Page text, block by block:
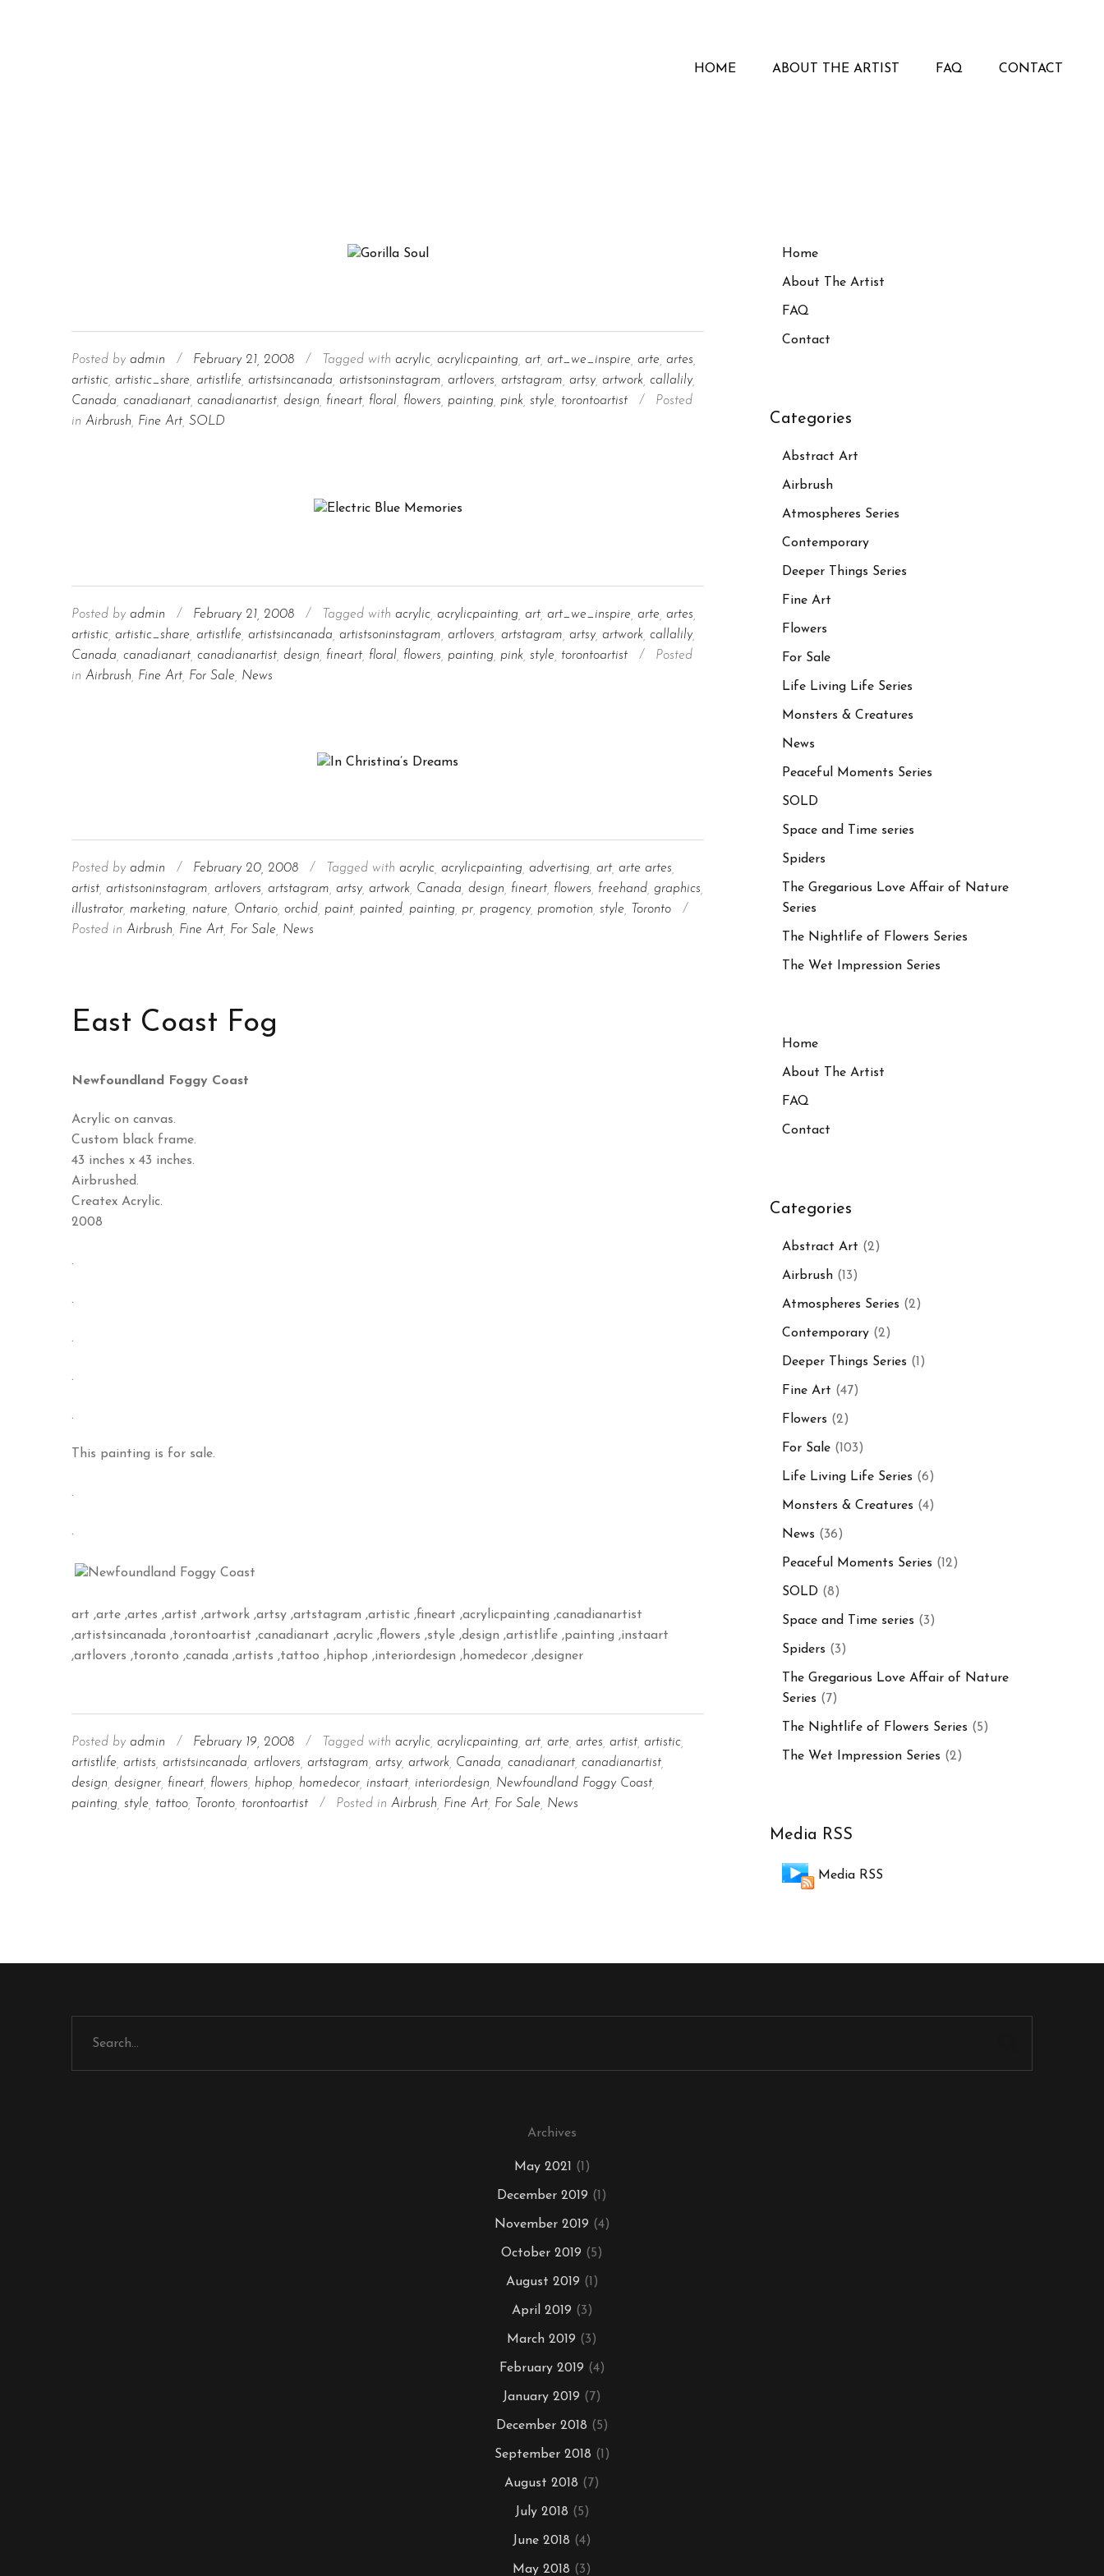
HOME ABOUT THE ARTIST FAQ CONTACT
Posted by admin / February 21, 2008 / Tagged with acrylic acrylicpainting art art_we_inspire arte artes
artistic artistic_share artistlife artistsincanada artistsoninstagram artlovers artstagram artsy, artwork callalily,
Canada canadianart canadianartist design fineart floral flowers painting pink style torontoartist /
Posted
in Airbrush Fine Art SOLD
Posted by admin / February 21, 2008 / Tagged with acrylic acrylicpainting art art_we_inspire arte artes
artistic artistic_share artistlife artistsincanada artistsoninstagram artlovers artstagram artsy, artwork callalily,
Canada canadianart canadianartist design fineart floral flowers painting pink style torontoartist /
Posted
in Airbrush Fine Art For Sale News
Posted by admin / February 20, 2008 / Tagged with acrylic acrylicpainting advertising art arte artes
artist artistsoninstagram artlovers artstagram artsy, artwork Canada design fineart flowers freehand graphics
illustrator marketing nature Ontario orchid paint painted painting pr pragency, promotion style Toronto
/
Posted in Airbrush Fine Art For Sale News
East Coast Fog
Newfoundland Foggy Coast
Acrylic on canvas.
Custom black frame.
43 inches x 43 inches.
Airbrushed.
Createx Acrylic.
2008
.
.
.
.
.
This painting is for sale.
.
.
art ,arte ,artes ,artist ,artwork ,artsy ,artstagram ,artistic ,fineart ,acrylicpainting ,canadianartist
,artistsincanada ,torontoartist ,canadianart ,acrylic ,flowers ,style ,design ,artistlife ,painting ,instaart
,artlovers ,toronto ,canada ,artists ,tattoo ,hiphop ,interiordesign ,homedecor ,designer
Posted by admin / February 19, 2008 / Tagged with acrylic acrylicpainting art arte artes artist artistic
artistlife artists artistsincanada artlovers artstagram artsy, artwork Canada canadianart canadianartist
design designer fineart flowers hiphop homedecor instaart interiordesign Newfoundland Foggy Coast
painting style tattoo Toronto torontoartist / Posted in Airbrush Fine Art For Sale News
Home
About The Artist
FAQ
Contact
Categories
Abstract Art
Airbrush
Atmospheres Series
Contemporary
Deeper Things Series
Fine Art
Flowers
For Sale
Life Living Life Series
Monsters & Creatures
News
Peaceful Moments Series
SOLD
Space and Time series
Spiders
The Gregarious Love Affair of Nature
Series
The Nightlife of Flowers Series
The Wet Impression Series
Home
About The Artist
FAQ
Contact
Categories
Abstract Art (2)
Airbrush (13)
Atmospheres Series (2)
Contemporary (2)
Deeper Things Series (1)
Fine Art (47)
Flowers (2)
For Sale (103)
Life Living Life Series (6)
Monsters & Creatures (4)
News (36)
Peaceful Moments Series (12)
SOLD (8)
Space and Time series (3)
Spiders (3)
The Gregarious Love Affair of Nature
Series (7)
The Nightlife of Flowers Series (5)
The Wet Impression Series (2)
Media RSS
Media RSS
Archives
May 2021 (1)
December 2019 (1)
November 2019 (4)
October 2019 (5)
August 2019 (1)
April 2019 (3)
March 2019 (3)
February 2019 (4)
January 2019 (7)
December 2018 (5)
September 2018 (1)
August 2018 (7)
July 2018 (5)
June 2018 (4)
May 2018 (3)